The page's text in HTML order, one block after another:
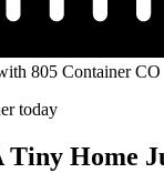
805 Container CO
today
Tiny Home